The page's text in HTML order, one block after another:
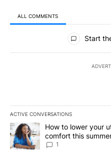
ALL COMMENTS
All Comments
Start
ACTIVE CONVERSATIONS
The following is a list of the
A trending article titled "How
How to lower your
comfort this
1